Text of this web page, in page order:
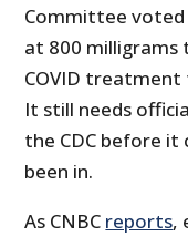
Committee
at 800 milligrams
COVID
It still needs
the CDC before it
been in.
As CNBC reports,